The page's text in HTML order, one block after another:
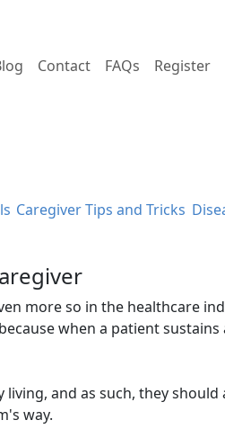
Contact FAQs Register
Caregiver Tips and Tricks
more so in the healthcare
when a patient sustains
and as such, they should
way.